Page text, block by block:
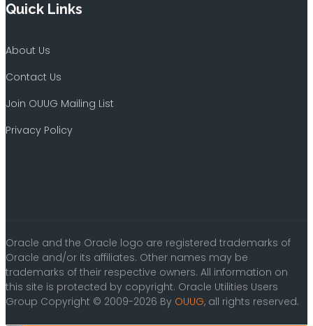
Quick Links
About Us
Contact Us
Join OUUG Mailing List
Privacy Policy
Oracle and the Oracle logo are registered trademarks of
Oracle and/or its affiliates. Other names may be
trademarks of their respective owners. All information on
this site is protected by copyright. Oracle Utilities Users
Group Copyright © 2009-2026 By OUUG, all rights reserved.